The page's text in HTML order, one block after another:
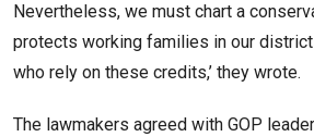
Nevertheless, we must chart a
protects working families in our
who rely on these credits,’ they wrote.
The lawmakers agreed with GOP